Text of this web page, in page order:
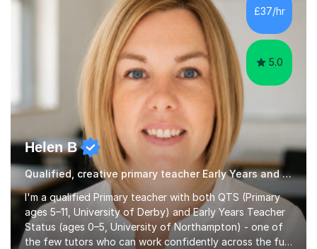
Needs,supported children through their SATs, both year
2 and year 6 and taught verbal and non-verbal
£37/hr
5.0
Helen B
Qualified, creative primary teacher Early Years and Reception tutor
I'm a qualified Primary teacher with both QTS (Primary
ages 5–11, University of Derby) and Early Years Teacher
Status (ages 0–5, University of Northampton) - one of
the few tutors who can work confidently across the full